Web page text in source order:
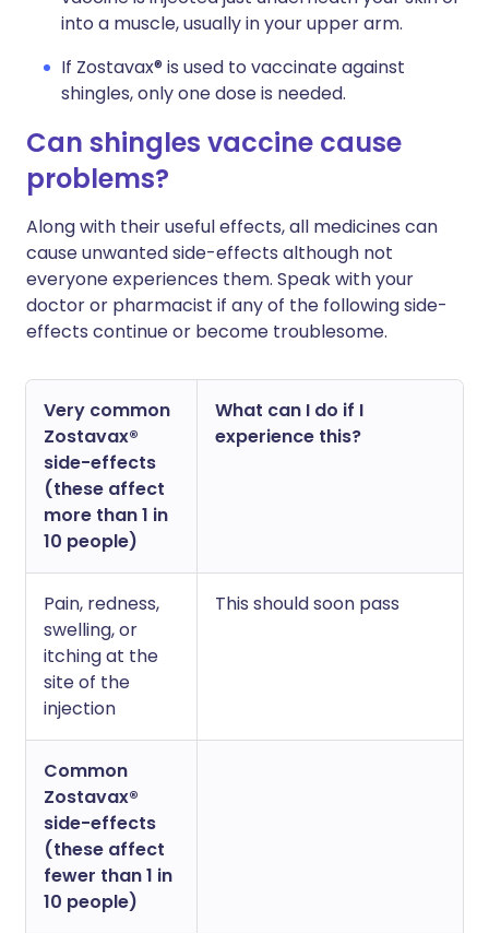
into a muscle, usually in your upper arm.
If Zostavax® is used to vaccinate against
shingles, only one dose is needed.
Can shingles vaccine cause
problems?
Along with their useful effects, all medicines can
cause unwanted side-effects although not
everyone experiences them. Speak with your
doctor or pharmacist if any of the following side-
effects continue or become troublesome.
Very common
Zostavax®
side-effects
(these affect
more than 1 in
10 people)
What can I do if I
experience this?
Pain, redness,
swelling, or
itching at the
site of the
injection
This should soon pass
Common
Zostavax®
side-effects
(these affect
fewer than 1 in
10 people)